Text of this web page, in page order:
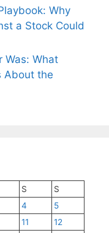
Why
a Stock Could
Was: What
About the
S
S
4
5
11
12